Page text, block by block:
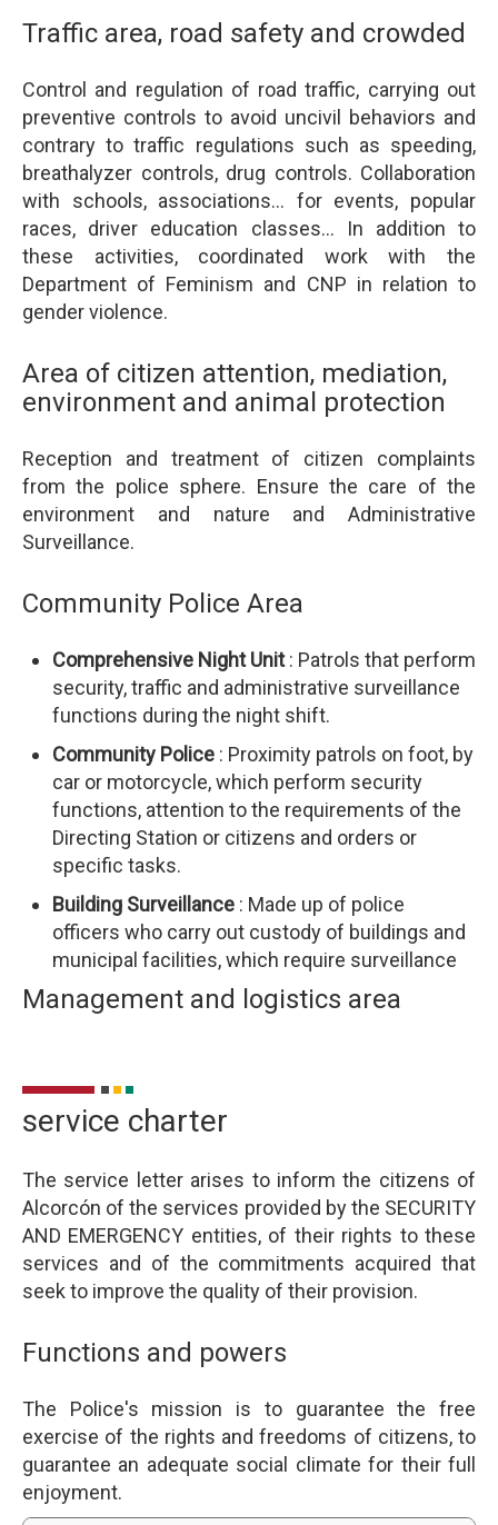
Traffic area, road safety and crowded
Control and regulation of road traffic, carrying out
preventive controls to avoid uncivil behaviors and
contrary to traffic regulations such as speeding,
breathalyzer controls, drug controls. Collaboration
with schools, associations... for events, popular
races, driver education classes... In addition to
these activities, coordinated work with the
Department of Feminism and CNP in relation to
gender violence.
Area of citizen attention, mediation,
environment and animal protection
Reception and treatment of citizen complaints
from the police sphere. Ensure the care of the
environment and nature and Administrative
Surveillance.
Community Police Area
Comprehensive Night Unit: Patrols that perform
security, traffic and administrative surveillance
functions during the night shift.
Community Police : Proximity patrols on foot, by
car or motorcycle, which perform security
functions, attention to the requirements of the
Directing Station or citizens and orders or
specific tasks.
Building Surveillance : Made up of police
officers who carry out custody of buildings and
municipal facilities, which require surveillance
Management and logistics area
service charter
The service letter arises to inform the citizens of
Alcorcón of the services provided by the SECURITY
AND EMERGENCY entities, of their rights to these
services and of the commitments acquired that
seek to improve the quality of their provision.
Functions and powers
The Police's mission is to guarantee the free
exercise of the rights and freedoms of citizens, to
guarantee an adequate social climate for their full
enjoyment.